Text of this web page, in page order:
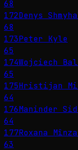
68
172Denys
68
173Peter Kyle
65
174Wojciech
65
175Hristijan
64
176Maninder
64
177Roxana
63